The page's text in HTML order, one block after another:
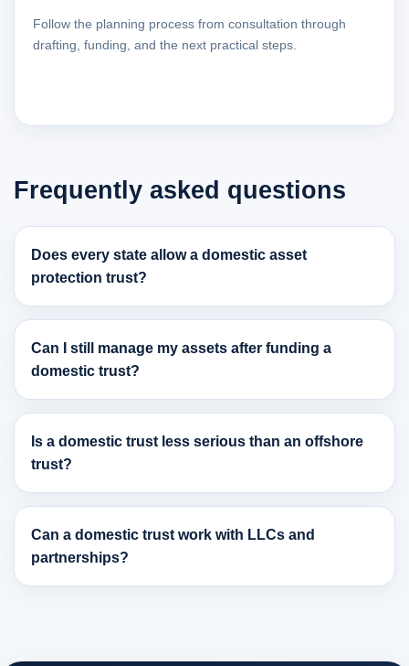
Follow the planning process from consultation through
drafting, funding, and the next practical steps.
Frequently asked questions
Does every state allow a domestic asset
protection trust?
Can I still manage my assets after funding a
domestic trust?
Is a domestic trust less serious than an offshore
trust?
Can a domestic trust work with LLCs and
partnerships?